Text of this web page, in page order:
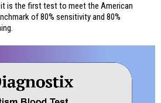
is the first test to meet the American
of 80% sensitivity and 80%